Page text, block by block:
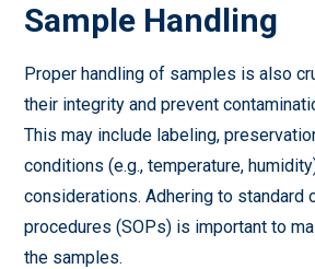
Sample Handling
Proper handling of samples is also
their integrity and prevent
This may include labeling,
conditions (e.g., temperature,
considerations. Adhering to standard
procedures (SOPs) is important to
the samples.